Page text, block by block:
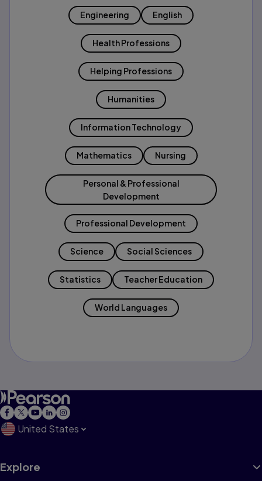
Engineering English
Health Professions
Helping Professions
Humanities
Information Technology
Mathematics Nursing
Personal & Professional
Development
Professional Development
Science Social Sciences
Statistics Teacher Education
World Languages
United States
Explore